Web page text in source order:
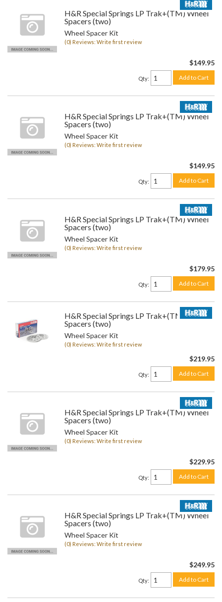
H&R Special Springs LP Trak+(TM) Wheel
Spacers (two)
Wheel Spacer Kit
(0) Reviews: Write first review
$149.95
Qty: Add to Cart
H&R Special Springs LP Trak+(TM) Wheel
Spacers (two)
Wheel Spacer Kit
(0) Reviews: Write first review
$149.95
Qty: Add to Cart
H&R Special Springs LP Trak+(TM) Wheel
Spacers (two)
Wheel Spacer Kit
(0) Reviews: Write first review
$179.95
Qty: Add to Cart
H&R Special Springs LP Trak+(TM) Wheel
Spacers (two)
Wheel Spacer Kit
(0) Reviews: Write first review
$219.95
Qty: Add to Cart
H&R Special Springs LP Trak+(TM) Wheel
Spacers (two)
Wheel Spacer Kit
(0) Reviews: Write first review
$229.95
Qty: Add to Cart
H&R Special Springs LP Trak+(TM) Wheel
Spacers (two)
Wheel Spacer Kit
(0) Reviews: Write first review
$249.95
Qty: Add to Cart